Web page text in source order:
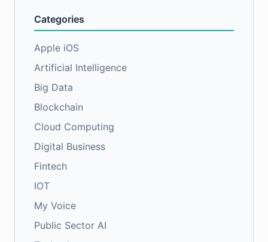
Categories
Apple iOS
Artificial Intelligence
Big Data
Blockchain
Cloud Computing
Digital Business
Fintech
IOT
My Voice
Public Sector AI